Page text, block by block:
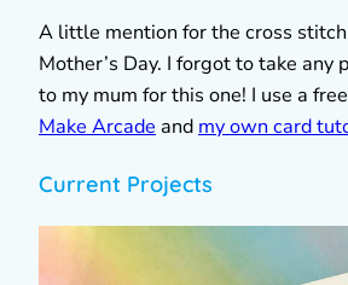
A little mention for the cross
Mother’s Day. I forgot to take any
to my mum for this one! I use a
Make Arcade and my own card
Current Projects